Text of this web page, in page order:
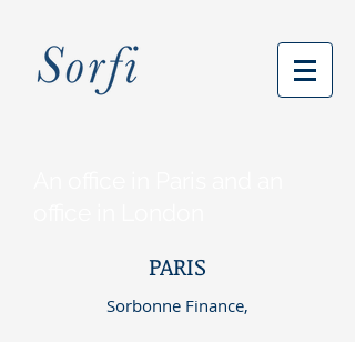
PARIS
Sorbonne Finance,